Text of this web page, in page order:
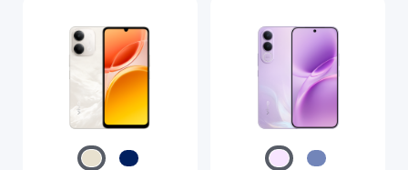
Myanmar | Select country/region